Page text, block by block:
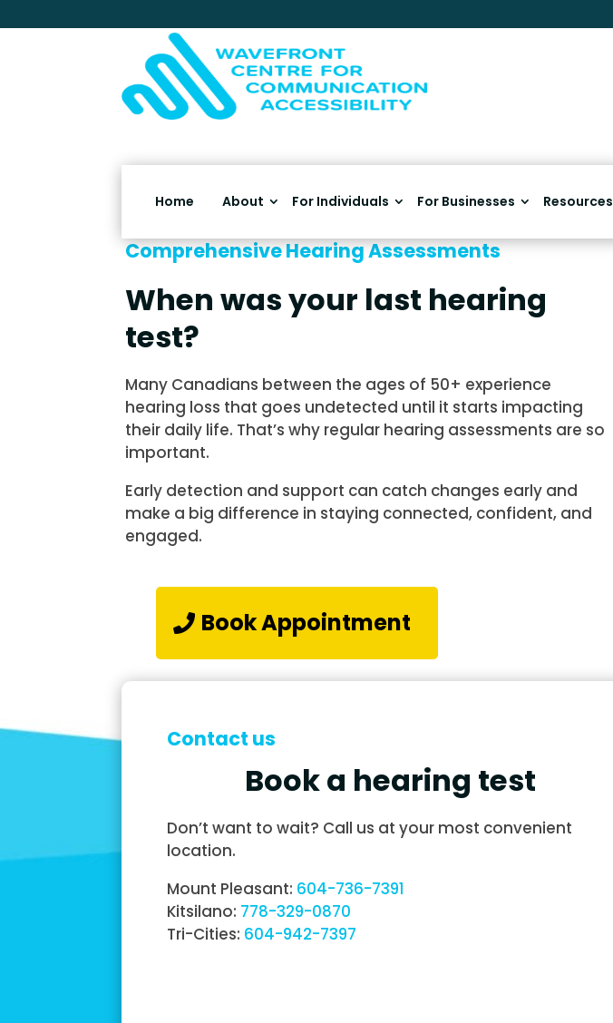
Home About For Individuals For Businesses Resources
Comprehensive Hearing Assessments
When was your last hearing
test?
Many Canadians between the ages of 50+ experience
hearing loss that goes undetected until it starts impacting
their daily life. That’s why regular hearing assessments are so
important.
Early detection and support can catch changes early and
make a big difference in staying connected, confident, and
engaged.
Book Appointment
Contact us
Book a hearing test
Don’t want to wait? Call us at your most convenient
location.
Mount Pleasant: 604-736-7391
Kitsilano: 778-329-0870
Tri-Cities: 604-942-7397